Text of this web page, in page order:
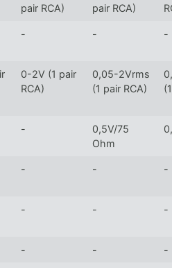
pair RCA)
pair RCA)
- - -
0-2V (1 pair
RCA)
0,05-2Vrms
(1 pair RCA)
-
0,5V/75
Ohm
- - -
- - -
- - -